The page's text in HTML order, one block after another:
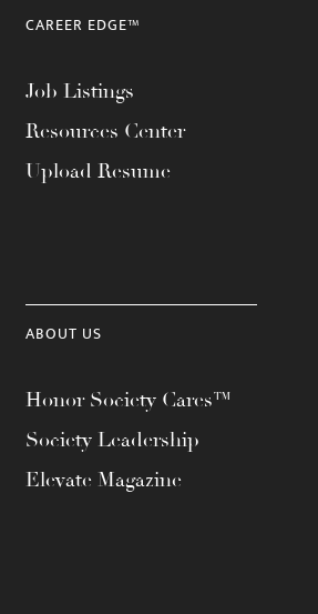
CAREER EDGE™
Job Listings
Resources Center
Upload Resume
ABOUT US
Honor Society Cares™
Society Leadership
Elevate Magazine